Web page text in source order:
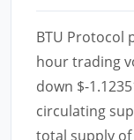
BTU Protocol
hour trading
down $-
circulating
total supply of